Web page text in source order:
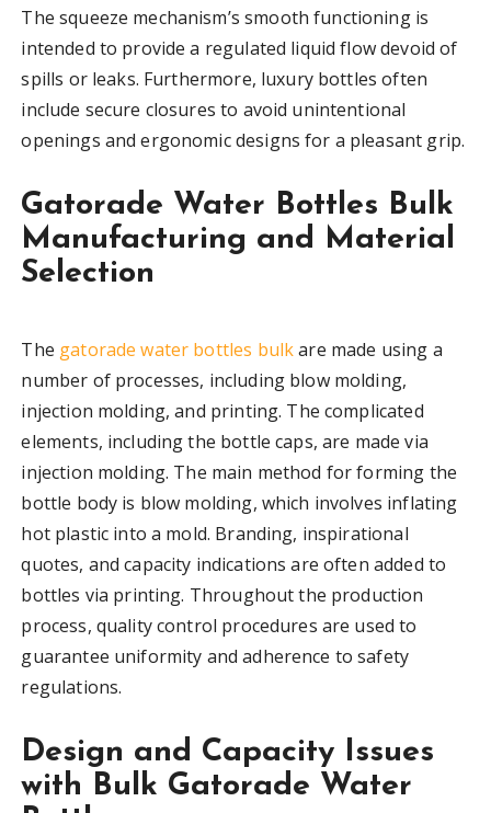
The squeeze mechanism’s smooth functioning is
intended to provide a regulated liquid flow devoid of
spills or leaks. Furthermore, luxury bottles often
include secure closures to avoid unintentional
openings and ergonomic designs for a pleasant grip.
Gatorade Water Bottles Bulk
Manufacturing and Material
Selection
The gatorade water bottles bulkare made using a
number of processes, including blow molding,
injection molding, and printing. The complicated
elements, including the bottle caps, are made via
injection molding. The main method for forming the
bottle body is blow molding, which involves inflating
hot plastic into a mold. Branding, inspirational
quotes, and capacity indications are often added to
bottles via printing. Throughout the production
process, quality control procedures are used to
guarantee uniformity and adherence to safety
regulations.
Design and Capacity Issues
with Bulk Gatorade Water